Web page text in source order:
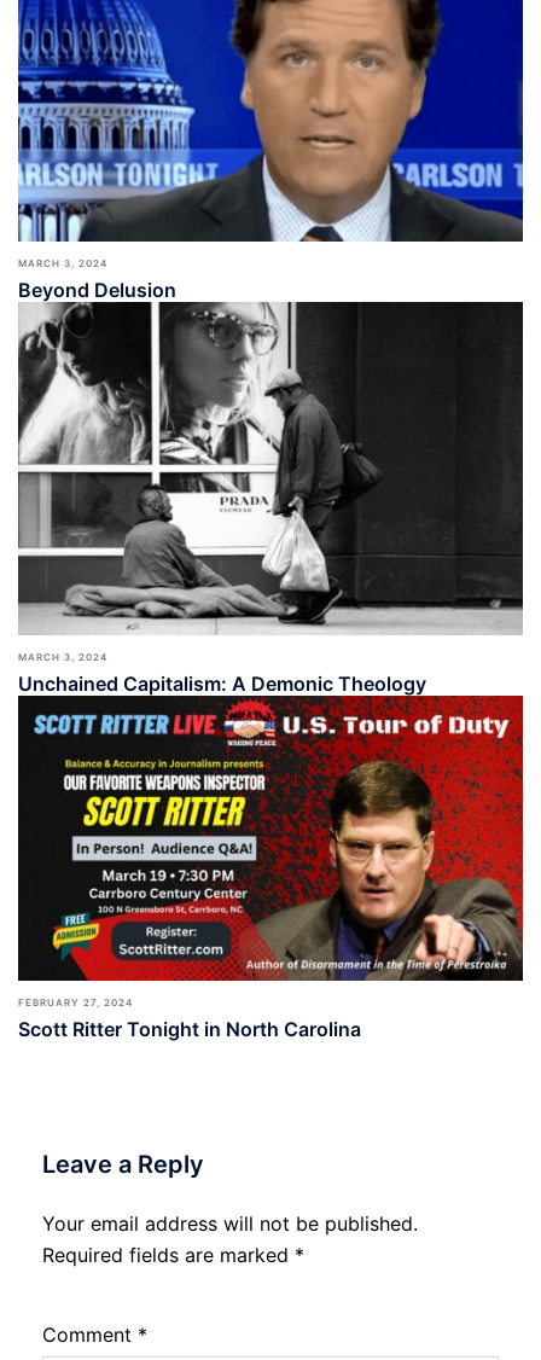
MARCH 3, 2024
Beyond Delusion
MARCH 3, 2024
Unchained Capitalism: A Demonic Theology
FEBRUARY 27, 2024
Scott Ritter Tonight in North Carolina
Leave a Reply
Your email address will not be published.
Required fields are marked *
Comment *